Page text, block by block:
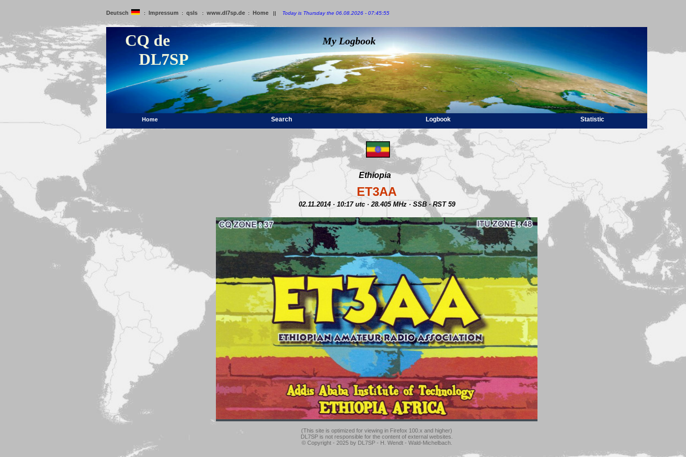
Deutsch : Impressum : qsls : www.dl7sp.de : Home || Today is Thursday the 06.08.2026 - 07:45:55
CQ de
DL7SP
My Logbook
Home Search Logbook Statistic
Ethiopia
ET3AA
02.11.2014 · 10:17 utc · 28.405 MHz · SSB · RST 59
(This site is optimized for viewing in Firefox 100.x and higher)
DL7SP is not responsible for the content of external websites.
© Copyright - 2025 by DL7SP - H. Wendt - Wald-Michelbach.